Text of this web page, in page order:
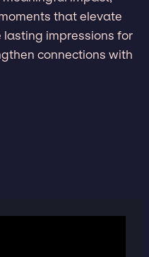
that elevate
impressions for
connections with